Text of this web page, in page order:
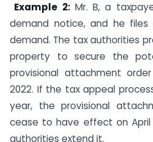
Example 2:Mr. B, a
demand notice, and he
demand. The tax authorities
property to secure the
provisional attachment
2022. If the tax appeal
year, the provisional
cease to have effect on April
authorities extend it.